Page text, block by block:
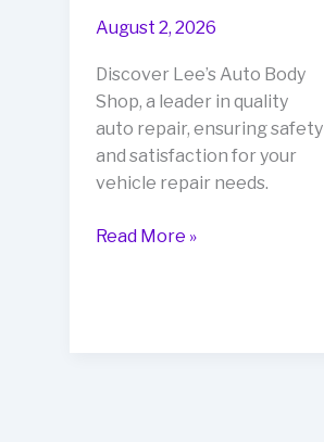
August 2, 2026
Discover Lee’s Auto Body
Shop, a leader in quality
auto repair, ensuring safety
and satisfaction for your
vehicle repair needs.
Unveiling
Read More »